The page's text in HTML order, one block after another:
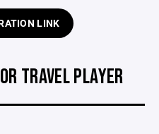
LINK
TRAVEL PLAYER